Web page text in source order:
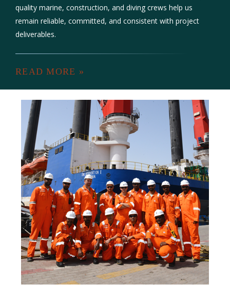
quality marine, construction, and diving crews help us
remain reliable, committed, and consistent with project
deliverables.
READ MORE »